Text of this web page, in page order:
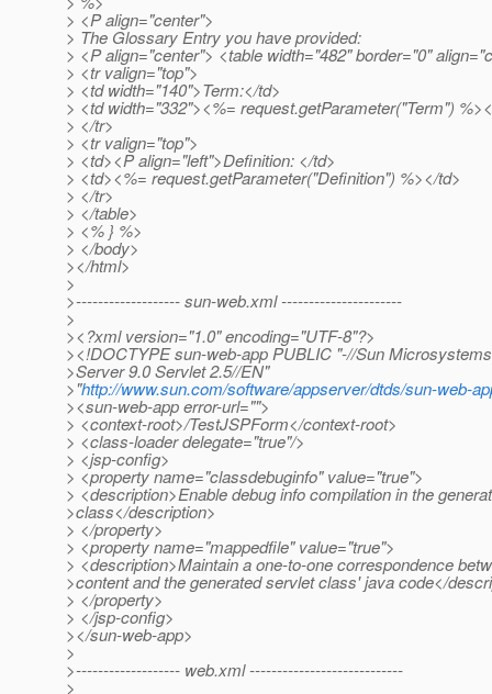
> <P align="center">
> The Glossary Entry you have provided:
> <P align="center"> <table width="482" border="0"
> <tr valign="top">
> <td width="140">Term:</td>
> <td width="332"><%= request.getParameter("Term")
> </tr>
> <tr valign="top">
> <td><P align="left">Definition: </td>
> <td><%= request.getParameter("Definition") %></td>
> </tr>
> </table>
> <% } %>
> </body>
></html>
>
>------------------- sun-web.xml ----------------------
>
><?xml version="1.0" encoding="UTF-8"?>
><!DOCTYPE sun-web-app PUBLIC "-//Sun
>Server 9.0 Servlet 2.5//EN"
>"http://www.sun.com/software/appserver/dtds/sun-web-
><sun-web-app error-url="">
> <context-root>/TestJSPForm</context-root>
> <class-loader delegate="true"/>
> <jsp-config>
> <property name="classdebuginfo" value="true">
> <description>Enable debug info compilation in the
>class</description>
> </property>
> <property name="mappedfile" value="true">
> <description>Maintain a one-to-one correspondence
>content and the generated servlet class' java code</
> </property>
> </jsp-config>
></sun-web-app>
>
>------------------- web.xml ----------------------------
>